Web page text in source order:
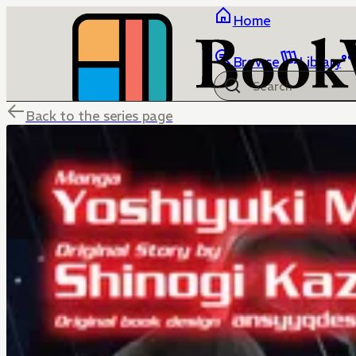
Home
Browse Library
Back to the series page